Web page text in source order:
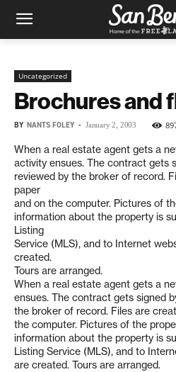
Uncategorized
Brochures and
BY NANTS FOLEY - January 2, 2003
When a real estate agent gets a
activity ensues. The contract gets
reviewed by the broker of record.
paper
and on the computer. Pictures of
information about the property is
Listing
Service (MLS), and to Internet
created.
Tours are arranged.
When a real estate agent gets a
ensues. The contract gets signed
the broker of record. Files are
the computer. Pictures of the
information about the property is
Listing Service (MLS), and to
are created. Tours are arranged.